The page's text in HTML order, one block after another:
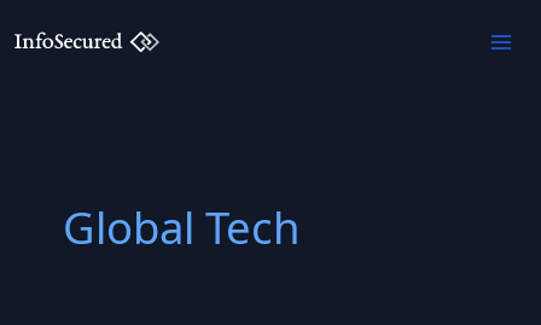
to
Global Tech